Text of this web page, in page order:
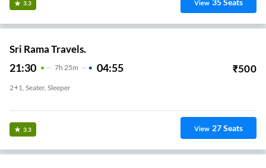
3.3 View
Sri Rama Travels.
21:30 7H 25m 04:55 ₹500
2+1, Seater, Sleeper
3.3 View 27Seats